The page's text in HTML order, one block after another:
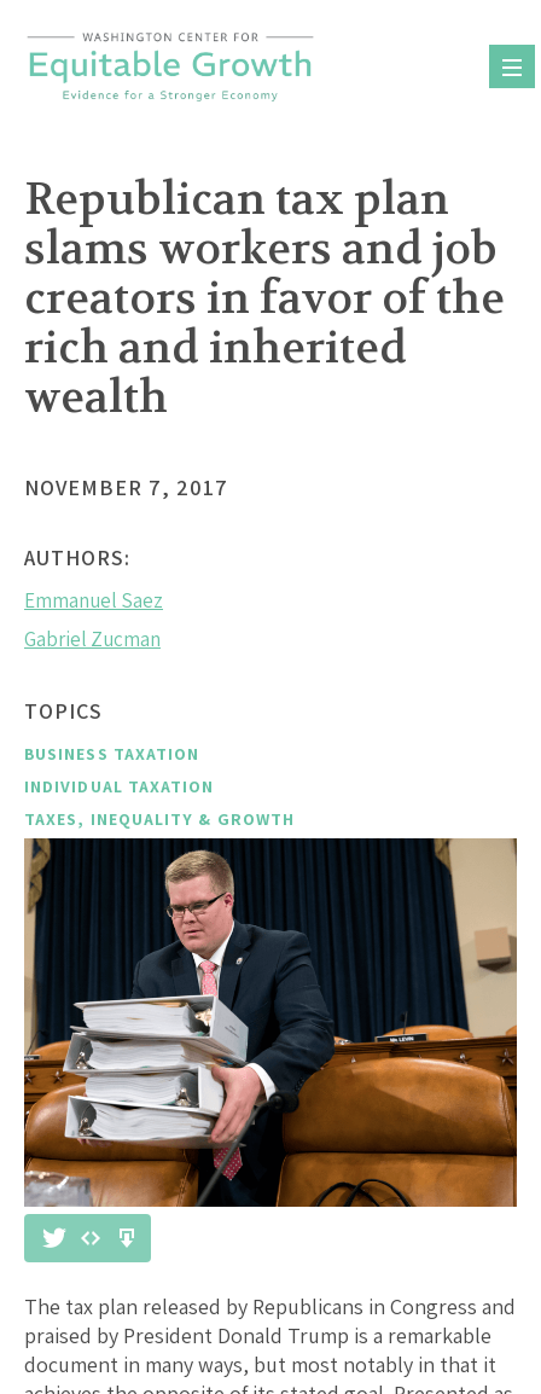
content
Republican tax plan
slams workers and job
creators in favor of the
rich and inherited
wealth
NOVEMBER 7, 2017
AUTHORS:
Emmanuel Saez
Gabriel Zucman
TOPICS
BUSINESS TAXATION
INDIVIDUAL TAXATION
TAXES, INEQUALITY & GROWTH
The tax plan released by Republicans in Congress and
praised by President Donald Trump is a remarkable
document in many ways, but most notably in that it